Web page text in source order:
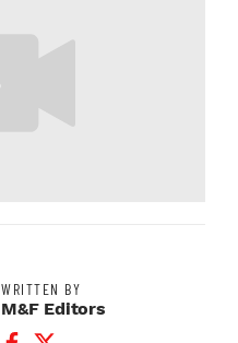
WRITTEN BY
M&F Editors
Facebook Profile
Twitter Profile